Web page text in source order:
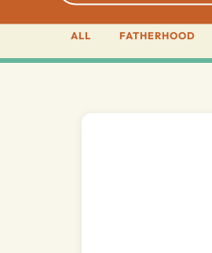
ALL FATHERHOOD